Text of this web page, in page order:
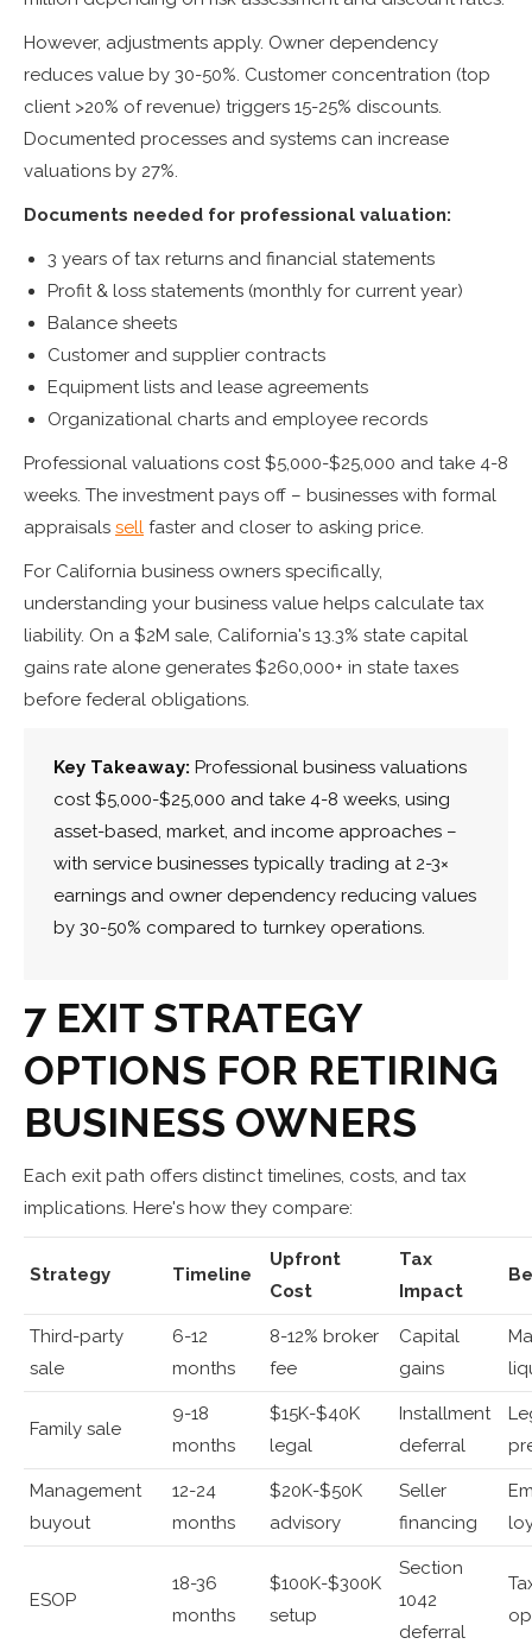
However, adjustments apply. Owner dependency
reduces value by 30-50%. Customer concentration (top
client >20% of revenue) triggers 15-25% discounts.
Documented processes and systems can increase
valuations by 27%.
Documents needed for professional valuation:
3 years of tax returns and financial statements
Profit & loss statements (monthly for current year)
Balance sheets
Customer and supplier contracts
Equipment lists and lease agreements
Organizational charts and employee records
Professional valuations cost $5,000-$25,000 and take 4-8
weeks. The investment pays off – businesses with formal
appraisals sell faster and closer to asking price.
For California business owners specifically,
understanding your business value helps calculate tax
liability. On a $2M sale, California's 13.3% state capital
gains rate alone generates $260,000+ in state taxes
before federal obligations.
Key Takeaway: Professional business valuations
cost $5,000-$25,000 and take 4-8 weeks, using
asset-based, market, and income approaches –
with service businesses typically trading at 2-3×
earnings and owner dependency reducing values
by 30-50% compared to turnkey operations.
7 EXIT STRATEGY
OPTIONS FOR RETIRING
BUSINESS OWNERS
Each exit path offers distinct timelines, costs, and tax
implications. Here's how they compare:
Strategy Timeline
Upfront
Cost
Tax
Impact
Third-party
sale
6-12
months
8-12% broker
fee
Capital
gains
Family sale
9-18
months
$15K-$40K
legal
Installment
deferral
Management
buyout
12-24
months
$20K-$50K
advisory
Seller
financing
ESOP
18-36
months
$100K-$300K
setup
Section
1042
deferral